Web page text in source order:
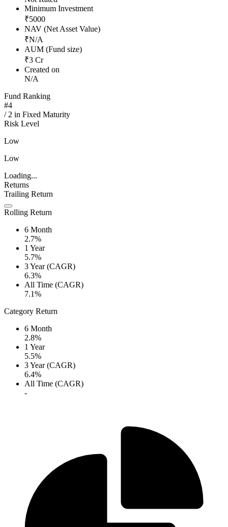
Minimum Investment
₹5000
NAV (Net Asset Value)
₹N/A
AUM (Fund size)
₹3 Cr
Created on
N/A
Fund Ranking
#4
/ 2 in Fixed Maturity
Risk Level
Low
Low
Loading...
Returns
Trailing Return
Rolling Return
6 Month
2.7%
1 Year
5.7%
3 Year (CAGR)
6.3%
All Time (CAGR)
7.1%
Category Return
6 Month
2.8%
1 Year
5.5%
3 Year (CAGR)
6.4%
All Time (CAGR)
-